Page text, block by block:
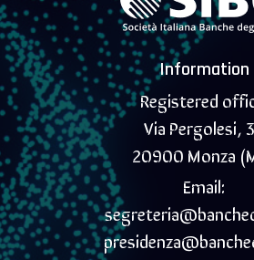
Information
Registered
Via Pergolesi,
20900 Monza
Email: